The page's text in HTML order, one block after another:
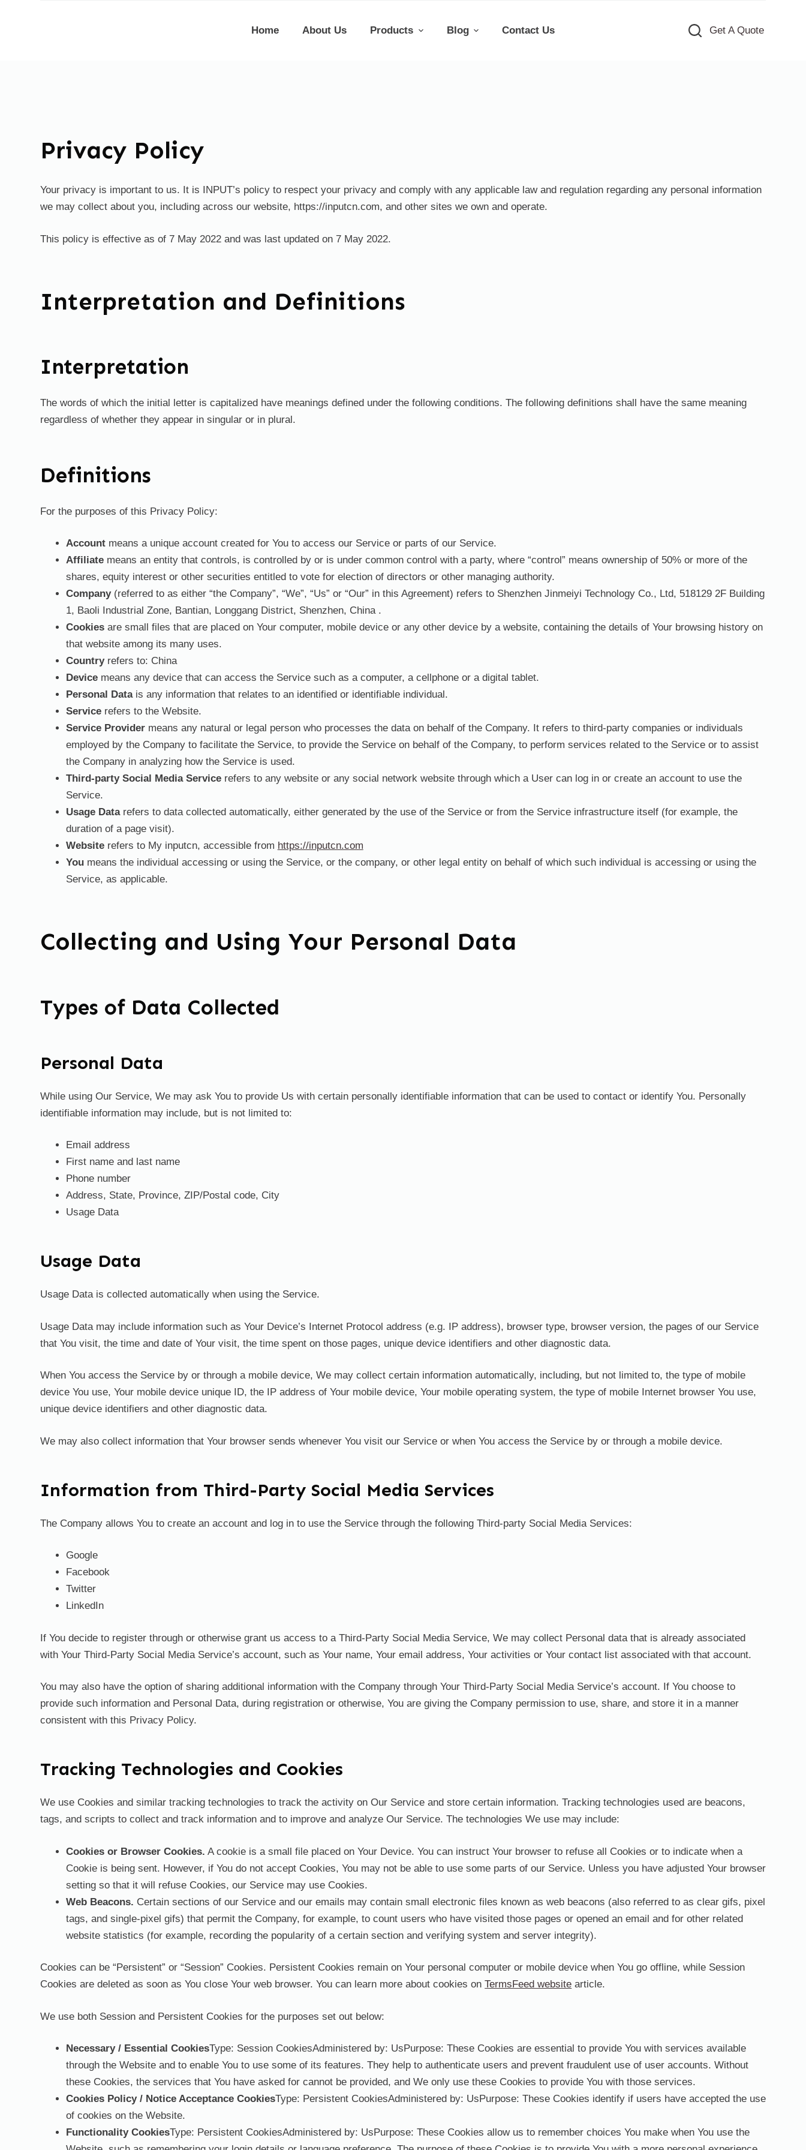
Home About Us Products Blog Contact Us Get A Quote
Privacy Policy
Your privacy is important to us. It is INPUT’s policy to respect your privacy and comply with any applicable law and regulation regarding any personal information
we may collect about you, including across our website, https://inputcn.com, and other sites we own and operate.
This policy is effective as of 7 May 2022 and was last updated on 7 May 2022.
Interpretation and Definitions
Interpretation
The words of which the initial letter is capitalized have meanings defined under the following conditions. The following definitions shall have the same meaning
regardless of whether they appear in singular or in plural.
Definitions
For the purposes of this Privacy Policy:
Accountmeans a unique account created for You to access our Service or parts of our Service.
Affiliatemeans an entity that controls, is controlled by or is under common control with a party, where “control” means ownership of 50% or more of the
shares, equity interest or other securities entitled to vote for election of directors or other managing authority.
Company(referred to as either “the Company”, “We”, “Us” or “Our” in this Agreement) refers to Shenzhen Jinmeiyi Technology Co., Ltd, 518129 2F Building
1, Baoli Industrial Zone, Bantian, Longgang District, Shenzhen, China .
Cookiesare small files that are placed on Your computer, mobile device or any other device by a website, containing the details of Your browsing history on
that website among its many uses.
Countryrefers to: China
Devicemeans any device that can access the Service such as a computer, a cellphone or a digital tablet.
Personal Datais any information that relates to an identified or identifiable individual.
Servicerefers to the Website.
Service Providermeans any natural or legal person who processes the data on behalf of the Company. It refers to third-party companies or individuals
employed by the Company to facilitate the Service, to provide the Service on behalf of the Company, to perform services related to the Service or to assist
the Company in analyzing how the Service is used.
Third-party Social Media Servicerefers to any website or any social network website through which a User can log in or create an account to use the
Service.
Usage Datarefers to data collected automatically, either generated by the use of the Service or from the Service infrastructure itself (for example, the
duration of a page visit).
Websiterefers to My inputcn, accessible from https://inputcn.com
Youmeans the individual accessing or using the Service, or the company, or other legal entity on behalf of which such individual is accessing or using the
Service, as applicable.
Collecting and Using Your Personal Data
Types of Data Collected
Personal Data
While using Our Service, We may ask You to provide Us with certain personally identifiable information that can be used to contact or identify You. Personally
identifiable information may include, but is not limited to:
Email address
First name and last name
Phone number
Address, State, Province, ZIP/Postal code, City
Usage Data
Usage Data
Usage Data is collected automatically when using the Service.
Usage Data may include information such as Your Device’s Internet Protocol address (e.g. IP address), browser type, browser version, the pages of our Service
that You visit, the time and date of Your visit, the time spent on those pages, unique device identifiers and other diagnostic data.
When You access the Service by or through a mobile device, We may collect certain information automatically, including, but not limited to, the type of mobile
device You use, Your mobile device unique ID, the IP address of Your mobile device, Your mobile operating system, the type of mobile Internet browser You use,
unique device identifiers and other diagnostic data.
We may also collect information that Your browser sends whenever You visit our Service or when You access the Service by or through a mobile device.
Information from Third-Party Social Media Services
The Company allows You to create an account and log in to use the Service through the following Third-party Social Media Services:
Google
Facebook
Twitter
LinkedIn
If You decide to register through or otherwise grant us access to a Third-Party Social Media Service, We may collect Personal data that is already associated
with Your Third-Party Social Media Service’s account, such as Your name, Your email address, Your activities or Your contact list associated with that account.
You may also have the option of sharing additional information with the Company through Your Third-Party Social Media Service’s account. If You choose to
provide such information and Personal Data, during registration or otherwise, You are giving the Company permission to use, share, and store it in a manner
consistent with this Privacy Policy.
Tracking Technologies and Cookies
We use Cookies and similar tracking technologies to track the activity on Our Service and store certain information. Tracking technologies used are beacons,
tags, and scripts to collect and track information and to improve and analyze Our Service. The technologies We use may include:
Cookies or Browser Cookies. A cookie is a small file placed on Your Device. You can instruct Your browser to refuse all Cookies or to indicate when a
Cookie is being sent. However, if You do not accept Cookies, You may not be able to use some parts of our Service. Unless you have adjusted Your browser
setting so that it will refuse Cookies, our Service may use Cookies.
Web Beacons. Certain sections of our Service and our emails may contain small electronic files known as web beacons (also referred to as clear gifs, pixel
tags, and single-pixel gifs) that permit the Company, for example, to count users who have visited those pages or opened an email and for other related
website statistics (for example, recording the popularity of a certain section and verifying system and server integrity).
Cookies can be “Persistent” or “Session” Cookies. Persistent Cookies remain on Your personal computer or mobile device when You go offline, while Session
Cookies are deleted as soon as You close Your web browser. You can learn more about cookies onTermsFeed website article.
We use both Session and Persistent Cookies for the purposes set out below:
Necessary / Essential CookiesType: Session CookiesAdministered by: UsPurpose: These Cookies are essential to provide You with services available
through the Website and to enable You to use some of its features. They help to authenticate users and prevent fraudulent use of user accounts. Without
these Cookies, the services that You have asked for cannot be provided, and We only use these Cookies to provide You with those services.
Cookies Policy / Notice Acceptance CookiesType: Persistent CookiesAdministered by: UsPurpose: These Cookies identify if users have accepted the use
of cookies on the Website.
Functionality CookiesType: Persistent CookiesAdministered by: UsPurpose: These Cookies allow us to remember choices You make when You use the